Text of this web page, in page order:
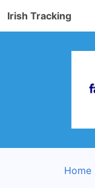
Irish Tracking
Home